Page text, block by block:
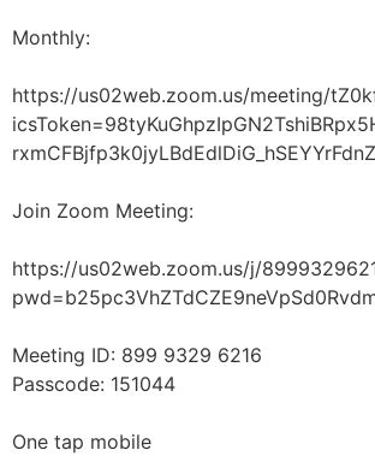
Monthly:
https://us02web.zoom.us/meeting/
rxmCFBjfp3k0jyLBdEdlDiG_hSEYYrFdnZ
Join Zoom Meeting:
https://us02web.zoom.us/j/
Meeting ID: 899 9329 6216
Passcode: 151044
One tap mobile